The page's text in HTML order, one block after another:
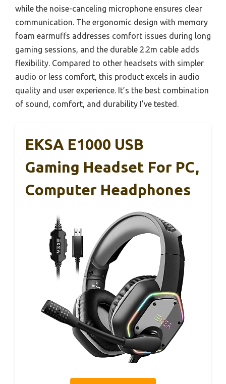
while the noise-canceling microphone ensures clear
communication. The ergonomic design with memory
foam earmuffs addresses comfort issues during long
gaming sessions, and the durable 2.2m cable adds
flexibility. Compared to other headsets with simpler
audio or less comfort, this product excels in audio
quality and user experience. It’s the best combination
of sound, comfort, and durability I’ve tested.
EKSA E1000 USB
Gaming Headset For PC,
Computer Headphones